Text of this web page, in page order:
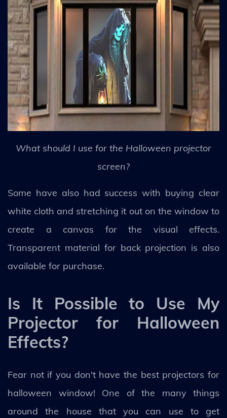
What should I use for the Halloween projector
screen?
Some have also had success with buying clear
white cloth and stretching it out on the window to
create a canvas for the visual effects.
Transparent material for back projection is also
available for purchase.
Is It Possible to Use My
Projector for Halloween
Effects?
Fear not if you don't have the best projectors for
halloween window! One of the many things
around the house that you can use to get